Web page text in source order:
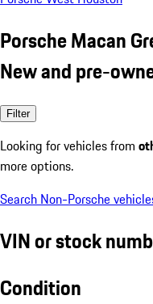
Porsche Macan
New and pre-
Filter
Looking for vehicles from
more options.
Search Non-Porsche
VIN or stock
Condition